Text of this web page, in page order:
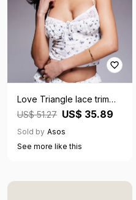
Love Triangle lace trim
corset cami top co-ord in
US$ 51.27 US$ 35.89
Sold by Asos
See more like this